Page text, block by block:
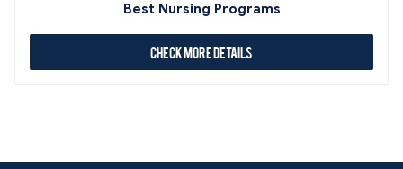
Best Nursing Programs
Check More Details